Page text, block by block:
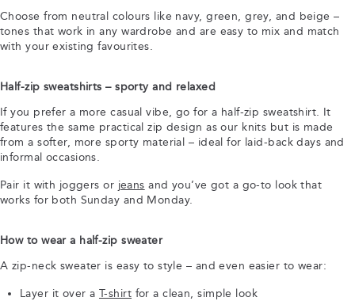
Choose from neutral colours like navy, green, grey, and beige –
tones that work in any wardrobe and are easy to mix and match
with your existing favourites.
Half-zip sweatshirts – sporty and relaxed
If you prefer a more casual vibe, go for a half-zip sweatshirt. It
features the same practical zip design as our knits but is made
from a softer, more sporty material – ideal for laid-back days and
informal occasions.
Pair it with joggers or jeans and you’ve got a go-to look that
works for both Sunday and Monday.
How to wear a half-zip sweater
A zip-neck sweater is easy to style – and even easier to wear:
Layer it over a T-shirt for a clean, simple look